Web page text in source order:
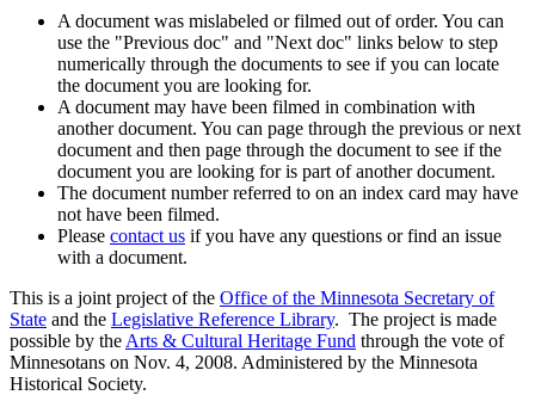
A document was mislabeled or filmed out of order. You can
use the "Previous doc" and "Next doc" links below to step
numerically through the documents to see if you can locate
the document you are looking for.
A document may have been filmed in combination with
another document. You can page through the previous or next
document and then page through the document to see if the
document you are looking for is part of another document.
The document number referred to on an index card may have
not have been filmed.
Please contact us if you have any questions or find an issue
with a document.
This is a joint project of the Office of the Minnesota Secretary of
State and the Legislative Reference Library. The project is made
possible by the Arts & Cultural Heritage Fund through the vote of
Minnesotans on Nov. 4, 2008. Administered by the Minnesota
Historical Society.